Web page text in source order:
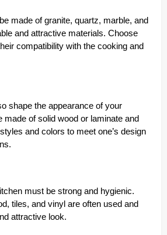
made of granite, quartz, marble, and
and attractive materials. Choose
compatibility with the cooking and
shape the appearance of your
made of solid wood or laminate and
and colors to meet one’s design
must be strong and hygienic.
tiles, and vinyl are often used and
attractive look.